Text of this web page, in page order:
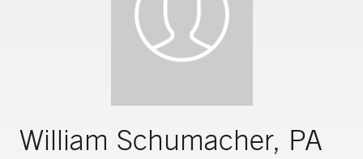
William Schumacher, PA